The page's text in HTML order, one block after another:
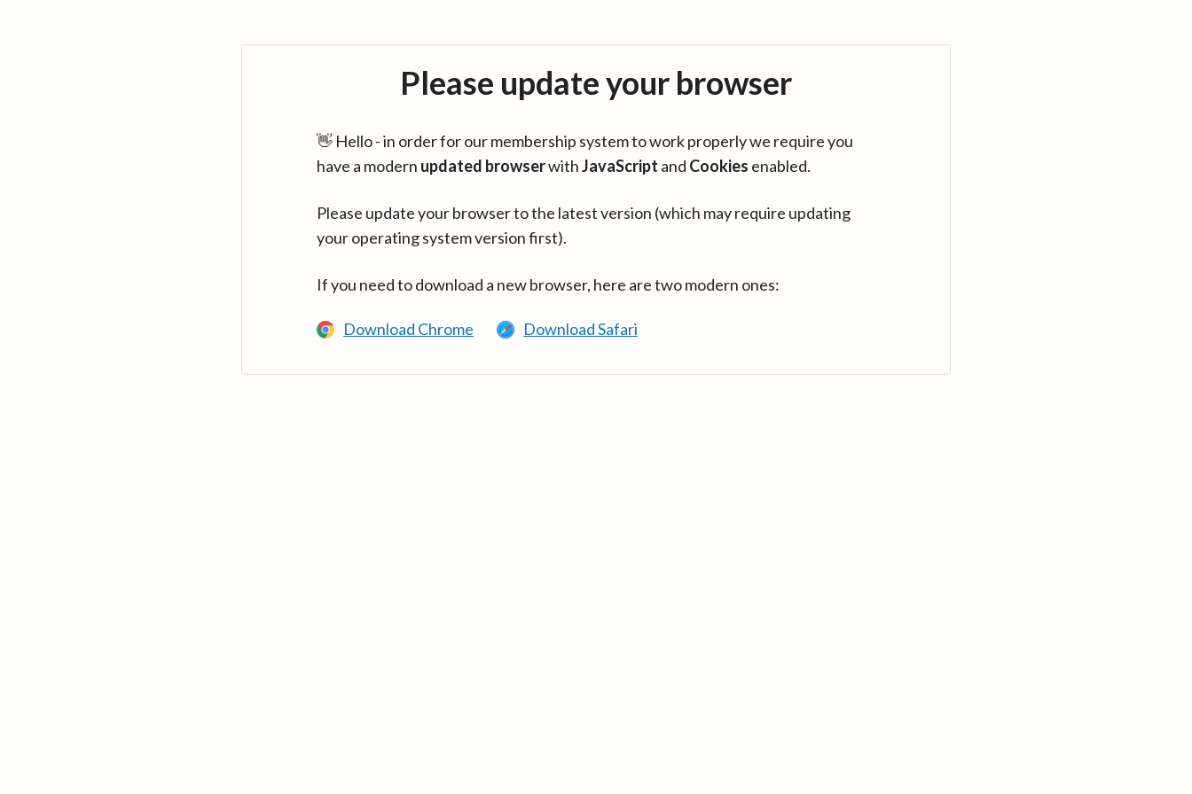
Please update your browser
👋 Hello - in order for our membership system to work properly we require you
have a modern updated browserwithJavaScript and Cookies enabled.
Please update your browser to the latest version (which may require updating
your operating system version first).
If you need to download a new browser, here are two modern ones:
Download Chrome Download Safari